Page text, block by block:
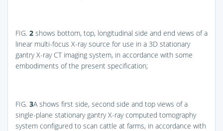
FIG. 2 shows bottom, top, longitudinal side and end views of a
linear multi-focus X-ray source for use in a 3D stationary
gantry X-ray CT imaging system, in accordance with some
embodiments of the present specification;
FIG. 3A shows first side, second side and top views of a
single-plane stationary gantry X-ray computed tomography
system configured to scan cattle at farms, in accordance with